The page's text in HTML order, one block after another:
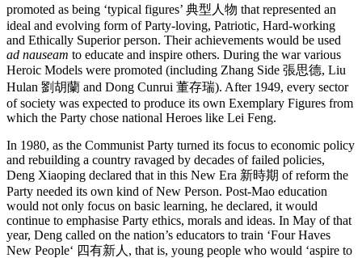
promoted as being ‘typical figures’ 典型人物 that represented an
ideal and evolving form of Party-loving, Patriotic, Hard-working
and Ethically Superior person. Their achievements would be used
ad nauseam to educate and inspire others. During the war various
Heroic Models were promoted (including Zhang Side 張思德, Liu
Hulan 劉胡蘭 and Dong Cunrui 董存瑞). After 1949, every sector
of society was expected to produce its own Exemplary Figures from
which the Party chose national Heroes like Lei Feng.
In 1980, as the Communist Party turned its focus to economic policy
and rebuilding a country ravaged by decades of failed policies,
Deng Xiaoping declared that in this New Era 新時期 of reform the
Party needed its own kind of New Person. Post-Mao education
would not only focus on basic learning, he declared, it would
continue to emphasise Party ethics, morals and ideas. In May of that
year, Deng called on the nation’s educators to train ‘Four Haves
New People‘ 四有新人, that is, young people who would ‘aspire to